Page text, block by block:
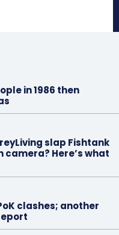
in 1986 then
slap Fishtank
Here’s what
clashes; another